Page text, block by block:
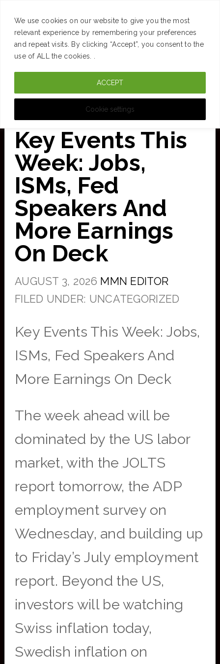
We use cookies on our website to give you the most
relevant experience by remembering your preferences
and repeat visits. By clicking “Accept”, you consent to the
use of ALL the cookies. .
Cookie settings
ACCEPT
Skip
Key Events This
Week: Jobs,
ISMs, Fed
Speakers And
More Earnings
On Deck
AUGUST 3, 2026 MMN EDITOR
FILED UNDER: UNCATEGORIZED
Key Events This Week: Jobs,
ISMs, Fed Speakers And
More Earnings On Deck
The week ahead will be
dominated by the US labor
market, with the JOLTS
report tomorrow, the ADP
employment survey on
Wednesday, and building up
to Friday’s July employment
report. Beyond the US,
investors will be watching
Swiss inflation today,
Swedish inflation on